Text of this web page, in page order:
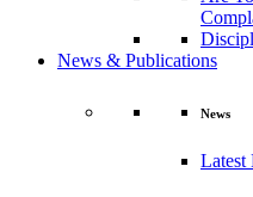
News & Publications
News
Latest